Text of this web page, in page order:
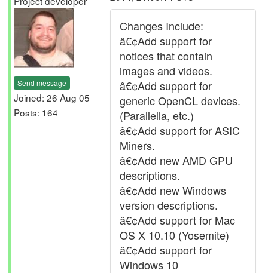
Send message
Joined: 26 Aug 05
Posts: 164
Changes Include:
â€¢Add support for
notices that contain
images and videos.
â€¢Add support for
generic OpenCL devices.
(Parallella, etc.)
â€¢Add support for ASIC
Miners.
â€¢Add new AMD GPU
descriptions.
â€¢Add new Windows
version descriptions.
â€¢Add support for Mac
OS X 10.10 (Yosemite)
â€¢Add support for
Windows 10